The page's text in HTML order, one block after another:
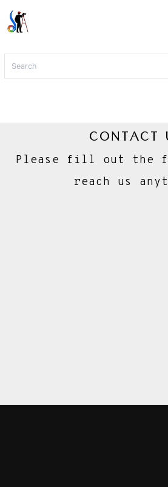
CONTACT
Please fill out the
reach us